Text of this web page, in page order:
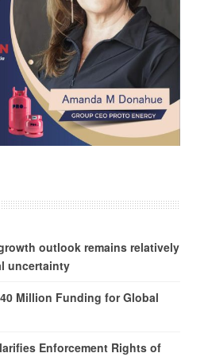
outlook remains relatively
uncertainty
Million Funding for Global
Enforcement Rights of